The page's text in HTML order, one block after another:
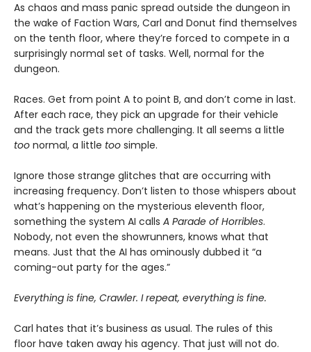
As chaos and mass panic spread outside the dungeon in
the wake of Faction Wars, Carl and Donut find themselves
on the tenth floor, where they’re forced to compete in a
surprisingly normal set of tasks. Well, normal for the
dungeon.
Races. Get from point A to point B, and don’t come in last.
After each race, they pick an upgrade for their vehicle
and the track gets more challenging. It all seems a little
too normal, a little too simple.
Ignore those strange glitches that are occurring with
increasing frequency. Don’t listen to those whispers about
what’s happening on the mysterious eleventh floor,
something the system AI calls A Parade of Horribles.
Nobody, not even the showrunners, knows what that
means. Just that the AI has ominously dubbed it “a
coming-out party for the ages.”
Everything is fine, Crawler. I repeat, everything is fine.
Carl hates that it’s business as usual. The rules of this
floor have taken away his agency. That just will not do.